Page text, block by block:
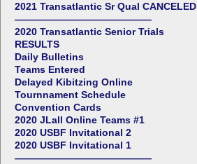
2021 Transatlantic Sr Qual CANCELED
——————————————
2020 Transatlantic Senior Trials
RESULTS
Daily Bulletins
Teams Entered
Delayed Kibitzing Online
Tournnament Schedule
Convention Cards
2020 JLall Online Teams #1
2020 USBF Invitational 2
2020 USBF Invitational 1
——————————————